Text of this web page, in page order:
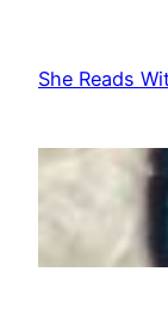
content
She Reads